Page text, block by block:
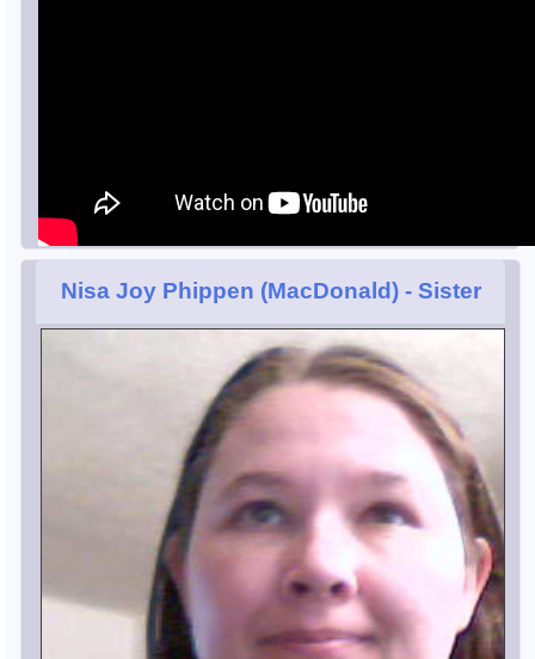
Nisa Joy Phippen (MacDonald)- Sister